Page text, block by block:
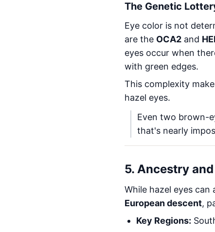
The Genetic
Eye color is not
are the OCA2 and
eyes occur when
with green edges.
This complexity
hazel eyes.
Even two brown-
that's nearly
5. Ancestry
While hazel eyes
European descent,
Key Regions: